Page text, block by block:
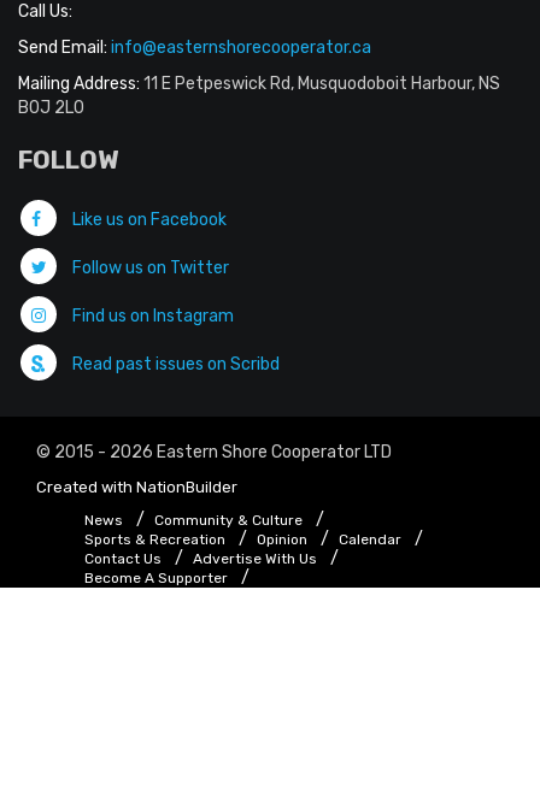
Call Us:
Send Email: info@easternshorecooperator.ca
Mailing Address: 11 E Petpeswick Rd, Musquodoboit Harbour, NS
B0J 2L0
FOLLOW
Like us on Facebook
Follow us on Twitter
Find us on Instagram
Read past issues on Scribd
© 2015 - 2026 Eastern Shore Cooperator LTD
Created with NationBuilder
News
Community & Culture
Sports & Recreation
Opinion
Calendar
Contact Us
Advertise With Us
Become A Supporter